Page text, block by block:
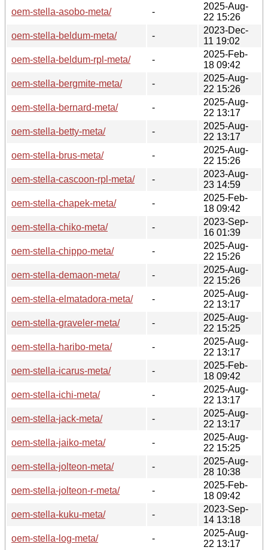
oem-stella-asobo-meta/
-
2025-Aug-
22 15:26
oem-stella-beldum-meta/
-
2023-Dec-
11 19:02
oem-stella-beldum-rpl-meta/
-
2025-Feb-
18 09:42
oem-stella-bergmite-meta/
-
2025-Aug-
22 15:26
oem-stella-bernard-meta/
-
2025-Aug-
22 13:17
oem-stella-betty-meta/
-
2025-Aug-
22 13:17
oem-stella-brus-meta/
-
2025-Aug-
22 15:26
oem-stella-cascoon-rpl-meta/
-
2023-Aug-
23 14:59
oem-stella-chapek-meta/
-
2025-Feb-
18 09:42
oem-stella-chiko-meta/
-
2023-Sep-
16 01:39
oem-stella-chippo-meta/
-
2025-Aug-
22 15:26
oem-stella-demaon-meta/
-
2025-Aug-
22 15:26
oem-stella-elmatadora-meta/
-
2025-Aug-
22 13:17
oem-stella-graveler-meta/
-
2025-Aug-
22 15:25
oem-stella-haribo-meta/
-
2025-Aug-
22 13:17
oem-stella-icarus-meta/
-
2025-Feb-
18 09:42
oem-stella-ichi-meta/
-
2025-Aug-
22 13:17
oem-stella-jack-meta/
-
2025-Aug-
22 13:17
oem-stella-jaiko-meta/
-
2025-Aug-
22 15:25
oem-stella-jolteon-meta/
-
2025-Aug-
28 10:38
oem-stella-jolteon-r-meta/
-
2025-Feb-
18 09:42
oem-stella-kuku-meta/
-
2023-Sep-
14 13:18
oem-stella-log-meta/
-
2025-Aug-
22 13:17